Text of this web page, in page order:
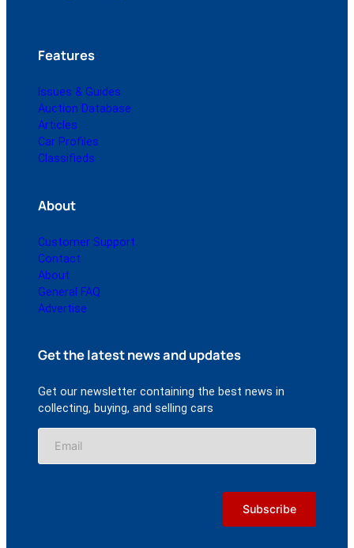
Features
Issues & Guides
Auction Database
Articles
Car Profiles
Classifieds
About
Customer Support
Contact
About
General FAQ
Advertise
Get the latest news and updates
Get our newsletter containing the best news in
collecting, buying, and selling cars